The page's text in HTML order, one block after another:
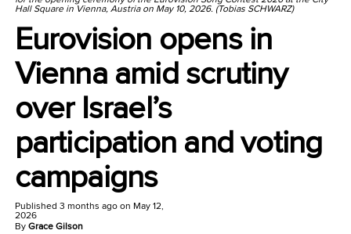
Hall Square in Vienna, Austria on May 10, 2026. (Tobias SCHWARZ)
Eurovision opens in
Vienna amid scrutiny
over Israel’s
participation and voting
campaigns
Published 3 months agoon May 12,
2026
ByGrace Gilson